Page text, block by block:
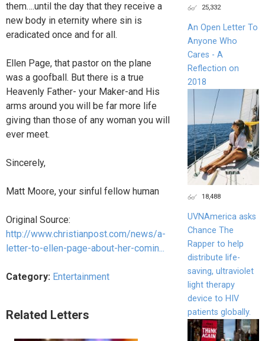
them….until the day that they receive a
new body in eternity where sin is
eradicated once and for all.
Ellen Page, that pastor on the plane
was a goofball. But there is a true
Heavenly Father- your Maker-and His
arms around you will be far more life
giving than those of any woman you will
ever meet.
Sincerely,
Matt Moore, your sinful fellow human
Original Source:
http://www.christianpost.com/news/a-
letter-to-ellen-page-about-her-comin...
Category: Entertainment
Related Letters
25,332
An Open Letter To
Anyone Who
Cares - A
Reflection on
2018
18,488
UVNAmerica asks
Chance The
Rapper to help
distribute life-
saving, ultraviolet
light therapy
device to HIV
patients globally.